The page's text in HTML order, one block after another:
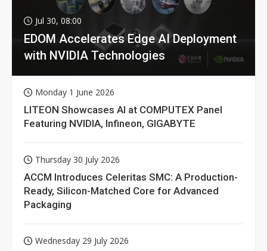
Jul 30, 08:00
EDOM Accelerates Edge AI Deployment
with NVIDIA Technologies
Monday 1 June 2026
LITEON Showcases AI at COMPUTEX Panel
Featuring NVIDIA, Infineon, GIGABYTE
Thursday 30 July 2026
ACCM Introduces Celeritas SMC: A Production-
Ready, Silicon-Matched Core for Advanced
Packaging
Wednesday 29 July 2026